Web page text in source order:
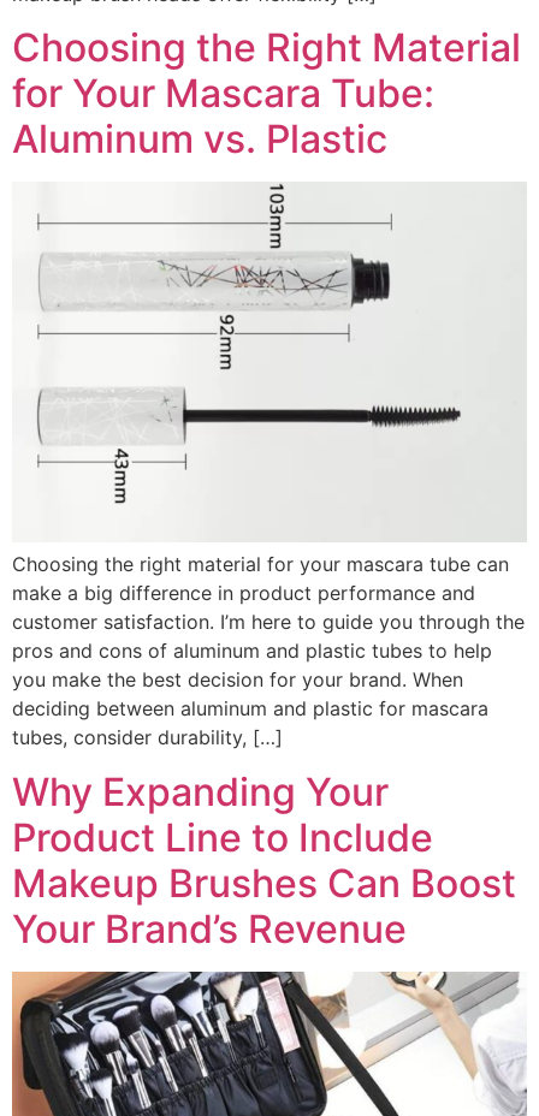
Choosing the Right Material
for Your Mascara Tube:
Aluminum vs. Plastic
Choosing the right material for your mascara tube can
make a big difference in product performance and
customer satisfaction. I’m here to guide you through the
pros and cons of aluminum and plastic tubes to help
you make the best decision for your brand. When
deciding between aluminum and plastic for mascara
tubes, consider durability, […]
Why Expanding Your
Product Line to Include
Makeup Brushes Can Boost
Your Brand’s Revenue